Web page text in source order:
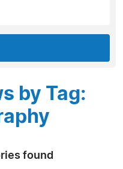
by Tag:
found